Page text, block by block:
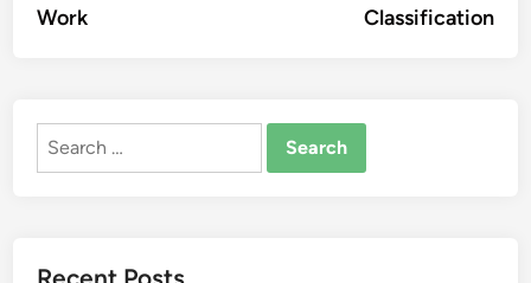
Work
Classification
Search